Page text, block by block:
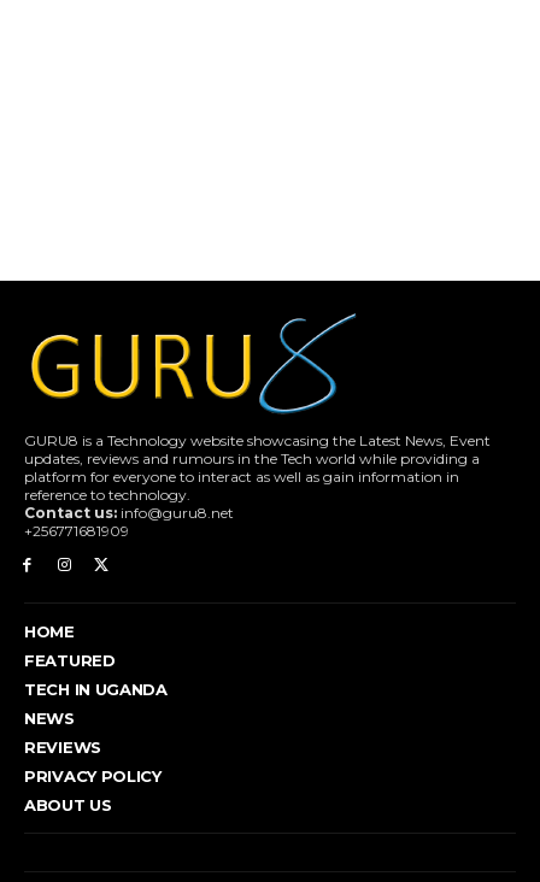
GURU8 is a Technology website showcasing the Latest News, Event
updates, reviews and rumours in the Tech world while providing a
platform for everyone to interact as well as gain information in
reference to technology.
Contact us: info@guru8.net
+256771681909
HOME
FEATURED
TECH IN UGANDA
NEWS
REVIEWS
PRIVACY POLICY
ABOUT US